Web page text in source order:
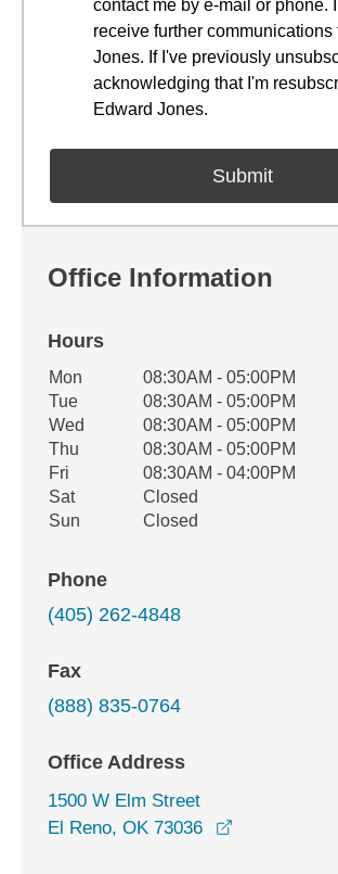
contact me by e-mail or phone.
receive further communications
Jones. If I've previously
acknowledging that I'm
Edward Jones.
Office Information
Hours
Office Hours
Weekday Availability
Mon
08:30AM - 05:00PM
Tue
08:30AM - 05:00PM
Wed
08:30AM - 05:00PM
Thu
08:30AM - 05:00PM
Fri
08:30AM - 04:00PM
Sat
Closed
Sun
Closed
Phone
(405) 262-4848
Fax
(888) 835-0764
Office Address
1500 W Elm Street
El Reno, OK 73036